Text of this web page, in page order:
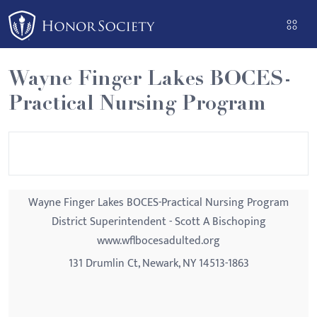
Please
note:
This
website
includes
an
Wayne Finger Lakes BOCES-
Practical Nursing Program
Wayne Finger Lakes BOCES-Practical Nursing Program
District Superintendent - Scott A Bischoping
www.wflbocesadulted.org
131 Drumlin Ct, Newark, NY 14513-1863